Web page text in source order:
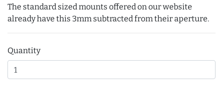
The standard sized mounts offered on our website
already have this 3mm subtracted from their aperture.
Quantity